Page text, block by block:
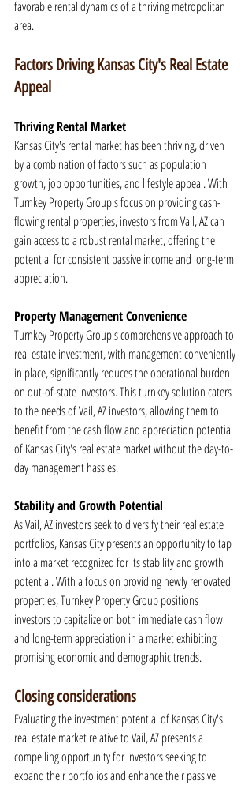
favorable rental dynamics of a thriving metropolitan
area.
Factors Driving Kansas City's Real Estate
Appeal
Thriving Rental Market
Kansas City's rental market has been thriving, driven
by a combination of factors such as population
growth, job opportunities, and lifestyle appeal. With
Turnkey Property Group's focus on providing cash-
flowing rental properties, investors from Vail, AZ can
gain access to a robust rental market, offering the
potential for consistent passive income and long-term
appreciation.
Property Management Convenience
Turnkey Property Group's comprehensive approach to
real estate investment, with management conveniently
in place, significantly reduces the operational burden
on out-of-state investors. This turnkey solution caters
to the needs of Vail, AZ investors, allowing them to
benefit from the cash flow and appreciation potential
of Kansas City's real estate market without the day-to-
day management hassles.
Stability and Growth Potential
As Vail, AZ investors seek to diversify their real estate
portfolios, Kansas City presents an opportunity to tap
into a market recognized for its stability and growth
potential. With a focus on providing newly renovated
properties, Turnkey Property Group positions
investors to capitalize on both immediate cash flow
and long-term appreciation in a market exhibiting
promising economic and demographic trends.
Closing considerations
Evaluating the investment potential of Kansas City's
real estate market relative to Vail, AZ presents a
compelling opportunity for investors seeking to
expand their portfolios and enhance their passive